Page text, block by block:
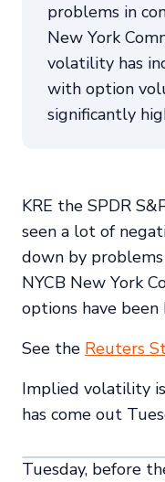
problems in
New York
volatility has
with option
significantly
KRE the SPDR
seen a lot of
down by
NYCB New York
options have been
See the Reuters
Implied volatility
has come out
Tuesday, before